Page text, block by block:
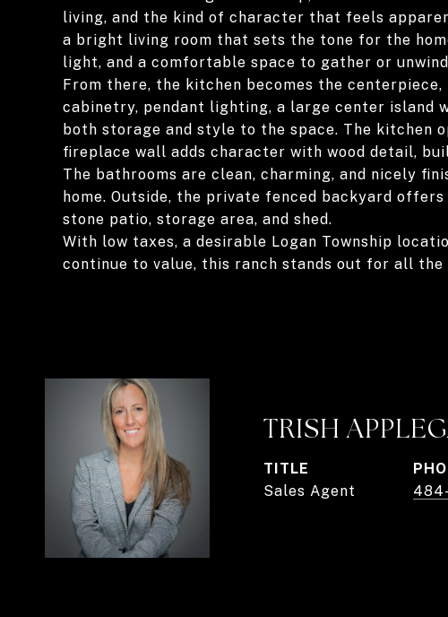
living, and the kind of character that feels
a bright living room that sets the tone for the
light, and a comfortable space to gather or
From there, the kitchen becomes the
cabinetry, pendant lighting, a large center island
both storage and style to the space. The kitchen
fireplace wall adds character with wood detail,
The bathrooms are clean, charming, and nicely
home. Outside, the private fenced backyard
stone patio, storage area, and shed.
With low taxes, a desirable Logan Township
continue to value, this ranch stands out for all the
TRISH
TITLE
Sales Agent